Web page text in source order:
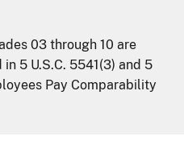
03 through 10 are
5 U.S.C. 5541(3) and 5
Pay Comparability